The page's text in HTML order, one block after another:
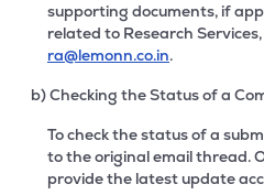
supporting documents, if
related to Research
ra@lemonn.co.in.
b) Checking the Status of a
To check the status of a
to the original email thread.
provide the latest update